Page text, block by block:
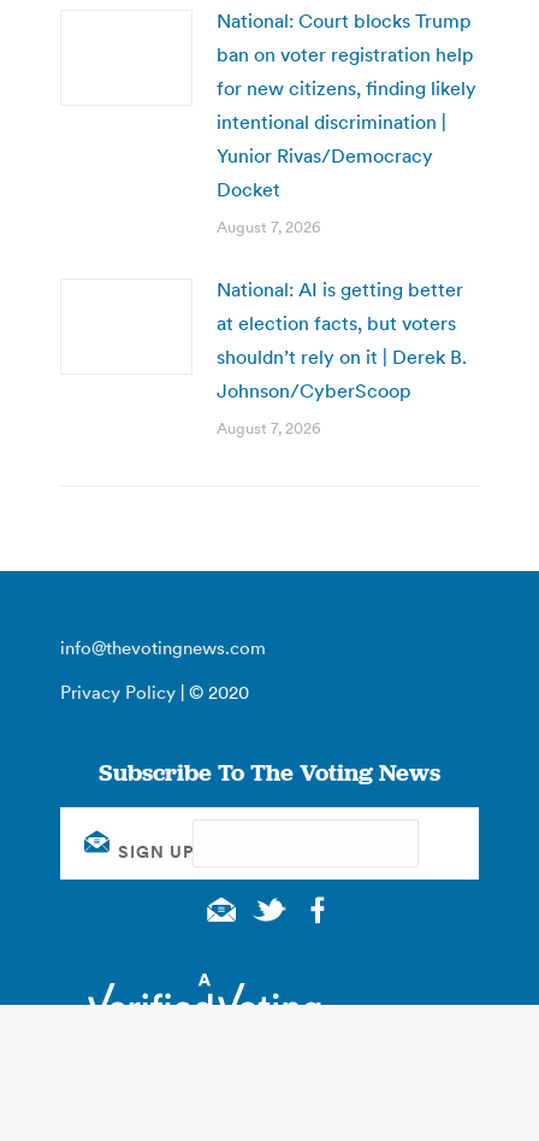
National: Court blocks Trump
ban on voter registration help
for new citizens, finding likely
intentional discrimination |
Yunior Rivas/Democracy
Docket
August 7, 2026
National: AI is getting better
at election facts, but voters
shouldn’t rely on it | Derek B.
Johnson/CyberScoop
August 7, 2026
info@thevotingnews.com
Privacy Policy | © 2020
Subscribe To The Voting News